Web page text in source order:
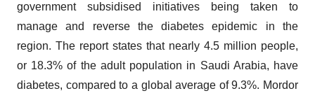
government subsidised initiatives being taken to
manage and reverse the diabetes epidemic in the
region. The report states that nearly 4.5 million people,
or 18.3% of the adult population in Saudi Arabia, have
diabetes, compared to a global average of 9.3%. Mordor